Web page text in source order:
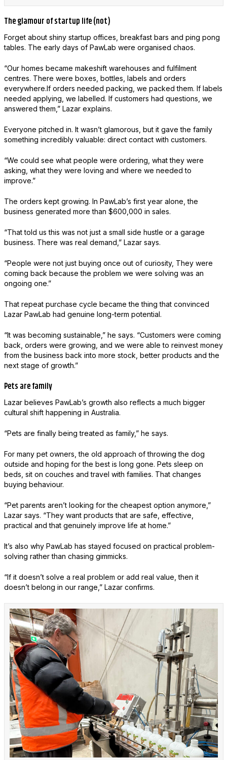
The glamour of startup life (not)
Forget about shiny startup offices, breakfast bars and ping pong
tables. The early days of PawLab were organised chaos.
“Our homes became makeshift warehouses and fulfilment
centres. There were boxes, bottles, labels and orders
everywhere.If orders needed packing, we packed them. If labels
needed applying, we labelled. If customers had questions, we
answered them,” Lazar explains.
Everyone pitched in. It wasn’t glamorous, but it gave the family
something incredibly valuable: direct contact with customers.
“We could see what people were ordering, what they were
asking, what they were loving and where we needed to
improve.”
The orders kept growing. In PawLab’s first year alone, the
business generated more than $600,000 in sales.
“That told us this was not just a small side hustle or a garage
business. There was real demand,” Lazar says.
“People were not just buying once out of curiosity, They were
coming back because the problem we were solving was an
ongoing one.”
That repeat purchase cycle became the thing that convinced
Lazar PawLab had genuine long-term potential.
“It was becoming sustainable,” he says. “Customers were coming
back, orders were growing, and we were able to reinvest money
from the business back into more stock, better products and the
next stage of growth.”
Pets are family
Lazar believes PawLab’s growth also reflects a much bigger
cultural shift happening in Australia.
“Pets are finally being treated as family,” he says.
For many pet owners, the old approach of throwing the dog
outside and hoping for the best is long gone. Pets sleep on
beds, sit on couches and travel with families. That changes
buying behaviour.
“Pet parents aren’t looking for the cheapest option anymore,”
Lazar says. “They want products that are safe, effective,
practical and that genuinely improve life at home.”
It’s also why PawLab has stayed focused on practical problem-
solving rather than chasing gimmicks.
“If it doesn’t solve a real problem or add real value, then it
doesn’t belong in our range,” Lazar confirms.